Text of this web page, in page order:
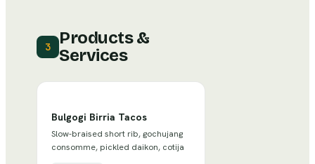
3
Products &
Services
Bulgogi Birria Tacos
Slow-braised short rib, gochujang
consomme, pickled daikon, cotija